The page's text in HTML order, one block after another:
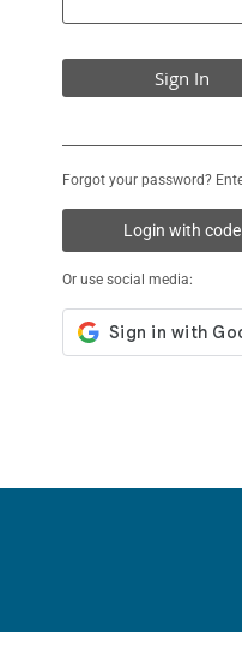
Sign In
Forgot your password?
Login with code
Or use social media: